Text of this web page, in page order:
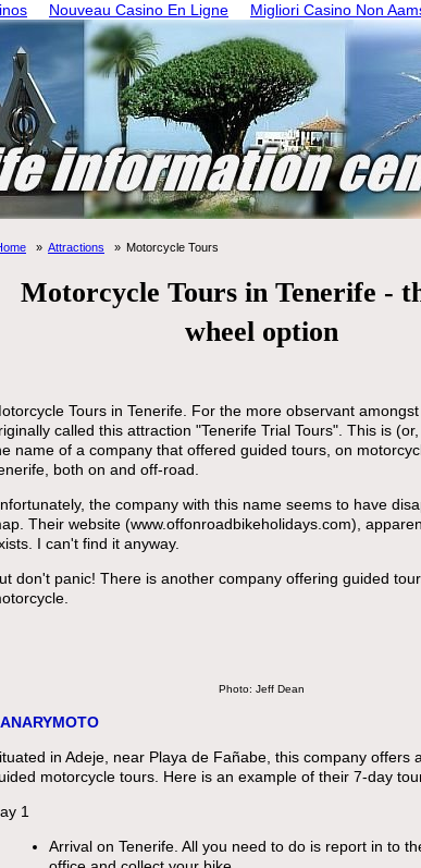
Nouveau Casino En Ligne Migliori Casino Non
Attractions Motorcycle Tours
Motorcycle Tours in Tenerife -
wheel option
Tours in Tenerife. For the more observant
called this attraction "Tenerife Trial Tours". This is (or,
name of a company that offered guided tours, on
both on and off-road.
the company with this name seems to have
Their website (www.offonroadbikeholidays.com),
I can't find it anyway.
don't panic! There is another company offering guided
Photo: Jeff Dean
in Adeje, near Playa de Fañabe, this company offers
motorcycle tours. Here is an example of their 7-day
1
Arrival on Tenerife. All you need to do is report in to